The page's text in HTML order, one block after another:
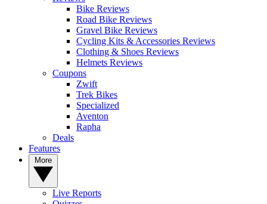
Bike Reviews
Road Bike Reviews
Gravel Bike Reviews
Cycling Kits & Accessories Reviews
Clothing & Shoes Reviews
Helmets Reviews
Coupons
Zwift
Trek Bikes
Specialized
Aventon
Rapha
Deals
Features
Live Reports